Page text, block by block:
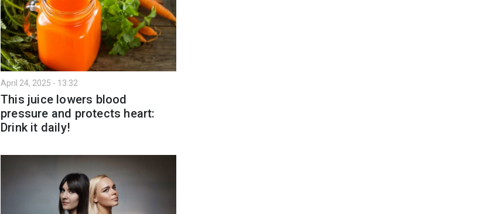
April 24, 2025 - 13:32
This juice lowers blood
pressure and protects heart:
Drink it daily!